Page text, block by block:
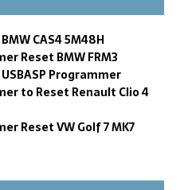
CAS4 5M48H
Reset BMW FRM3
Programmer
to Reset Renault Clio 4
Reset VW Golf 7 MK7